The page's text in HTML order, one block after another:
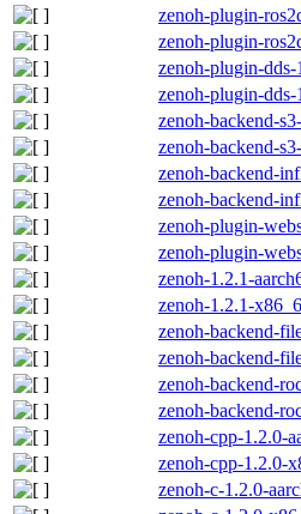
zenoh-plugin-
zenoh-plugin-
zenoh-plugin-
zenoh-plugin-
zenoh-backend-
zenoh-backend-
zenoh-backend-
zenoh-backend-
zenoh-plugin-
zenoh-plugin-
zenoh-1.2.1-
zenoh-1.2.1-
zenoh-backend-
zenoh-backend-
zenoh-backend-
zenoh-backend-
zenoh-cpp-1.2.0-
zenoh-cpp-1.2.0-
zenoh-c-1.2.0-